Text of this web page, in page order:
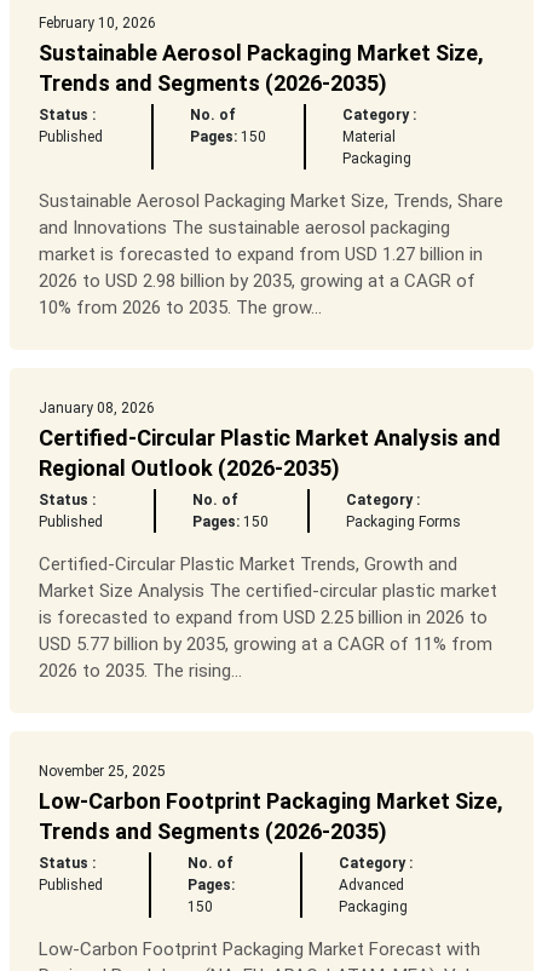
February 10, 2026
Sustainable Aerosol Packaging Market Size,
Trends and Segments (2026-2035)
Status :
Published
No. of
Pages:150
Category :
Material
Packaging
Sustainable Aerosol Packaging Market Size, Trends, Share
and Innovations The sustainable aerosol packaging
market is forecasted to expand from USD 1.27 billion in
2026 to USD 2.98 billion by 2035, growing at a CAGR of
10% from 2026 to 2035. The grow...
January 08, 2026
Certified-Circular Plastic Market Analysis and
Regional Outlook (2026-2035)
Status :
Published
No. of
Pages:150
Category :
Packaging Forms
Certified-Circular Plastic Market Trends, Growth and
Market Size Analysis The certified-circular plastic market
is forecasted to expand from USD 2.25 billion in 2026 to
USD 5.77 billion by 2035, growing at a CAGR of 11% from
2026 to 2035. The rising...
November 25, 2025
Low-Carbon Footprint Packaging Market Size,
Trends and Segments (2026-2035)
Status :
Published
No. of
Pages:
150
Category :
Advanced
Packaging
Low-Carbon Footprint Packaging Market Forecast with